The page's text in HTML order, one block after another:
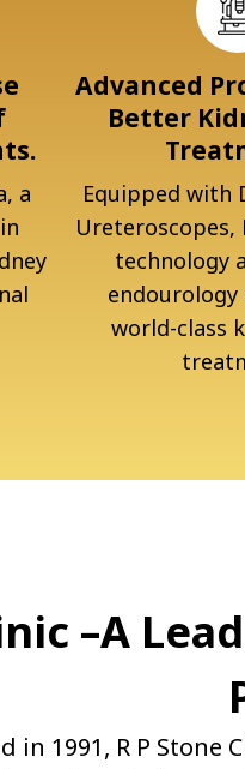
a
Advanced
Better
Equipped with
Ureteroscopes,
technology
world-class
–A
in 1991, R P